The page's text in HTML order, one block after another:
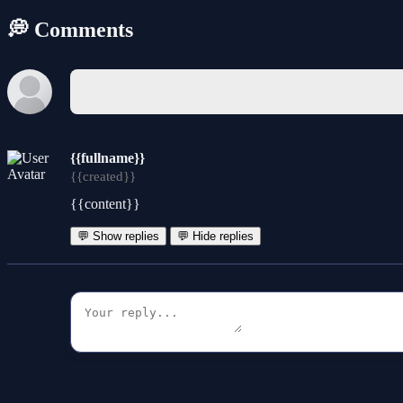
💭 Comments
{{fullname}}
{{created}}
{{content}}
💬 Show replies 💬 Hide replies